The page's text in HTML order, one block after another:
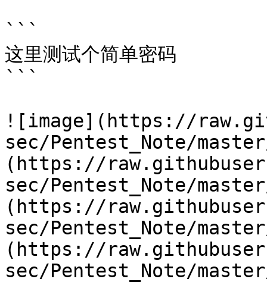
```
这里测试个简单密码
```
![image](https://
sec/Pentest_Note/
(https://
sec/Pentest_Note/
(https://
sec/Pentest_Note/
(https://
sec/Pentest_Note/